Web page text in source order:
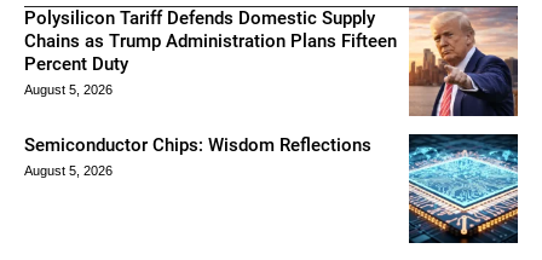
Polysilicon Tariff Defends Domestic Supply
Chains as Trump Administration Plans Fifteen
Percent Duty
August 5, 2026
Semiconductor Chips: Wisdom Reflections
August 5, 2026